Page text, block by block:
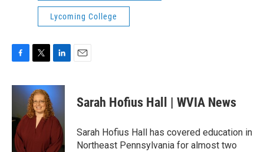
Lycoming College
c
o
o
k
i
t
t
e
r
n
e
d
n
Sarah Hofius Hall | WVIA News
Sarah Hofius Hall has covered education in
Northeast Pennsylvania for almost two